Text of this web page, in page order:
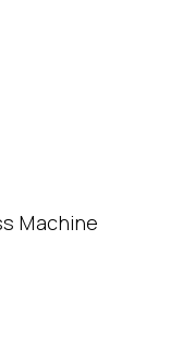
Machine